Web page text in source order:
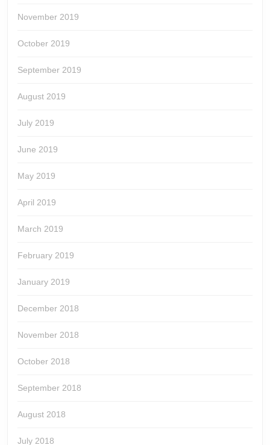
November 2019
October 2019
September 2019
August 2019
July 2019
June 2019
May 2019
April 2019
March 2019
February 2019
January 2019
December 2018
November 2018
October 2018
September 2018
August 2018
July 2018